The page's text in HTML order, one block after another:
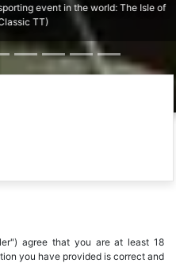
event in the world: The Isle of
TT)
agree that you are at least 18
you have provided is correct and